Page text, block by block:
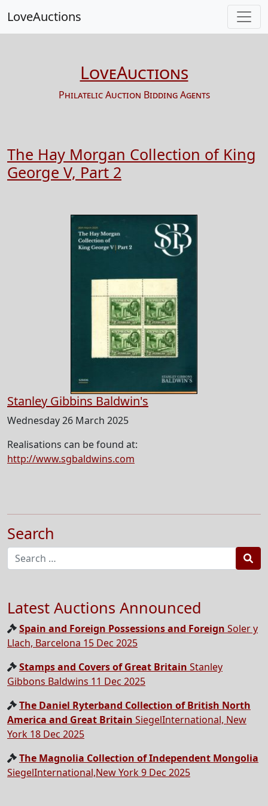
LoveAuctions
LoveAuctions
Philatelic Auction Bidding Agents
The Hay Morgan Collection of King
George V, Part 2
Stanley Gibbins Baldwin's
Wednesday 26 March 2025
Realisations can be found at:
http://www.sgbaldwins.com
Search
Latest Auctions Announced
Spain and Foreign Possessions and Foreign Soler y
Llach, Barcelona 15 Dec 2025
Stamps and Covers of Great Britain Stanley
Gibbons Baldwins 11 Dec 2025
The Daniel Ryterband Collection of British North
America and Great Britain SiegelInternational, New
York 18 Dec 2025
The Magnolia Collection of Independent Mongolia
SiegelInternational,New York 9 Dec 2025